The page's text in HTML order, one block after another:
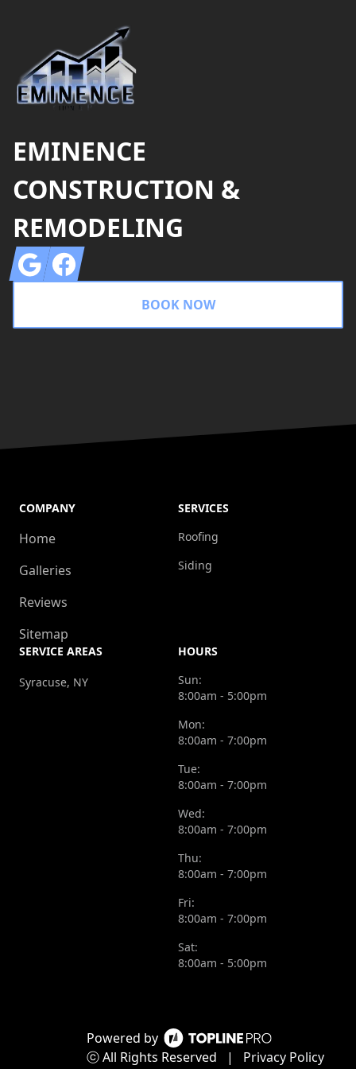
EMINENCE
CONSTRUCTION &
REMODELING
GoogleFacebook
BOOK NOW
Powered by
ⓒ All Rights Reserved
| Privacy Policy
COMPANY
Home
Galleries
Reviews
Sitemap
SERVICES
Roofing
Siding
SERVICE AREAS
Syracuse, NY
HOURS
Sun:
8:00am - 5:00pm
Mon:
8:00am - 7:00pm
Tue:
8:00am - 7:00pm
Wed:
8:00am - 7:00pm
Thu:
8:00am - 7:00pm
Fri:
8:00am - 7:00pm
Sat:
8:00am - 5:00pm